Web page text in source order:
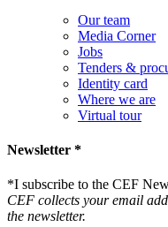
Our team
Media Corner
Jobs
Tenders &
Identity card
Where we are
Virtual tour
Newsletter *
*I subscribe to the CEF
CEF collects your email
the newsletter.